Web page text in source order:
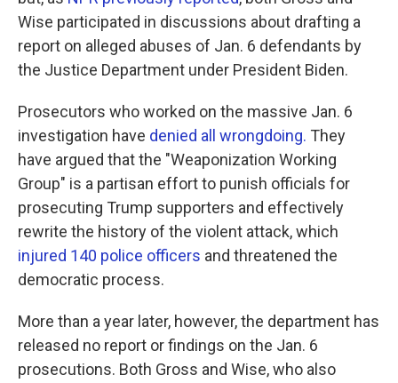
Wise participated in discussions about drafting a
report on alleged abuses of Jan. 6 defendants by
the Justice Department under President Biden.
Prosecutors who worked on the massive Jan. 6
investigation have denied all wrongdoing. They
have argued that the "Weaponization Working
Group" is a partisan effort to punish officials for
prosecuting Trump supporters and effectively
rewrite the history of the violent attack, which
injured 140 police officers and threatened the
democratic process.
More than a year later, however, the department has
released no report or findings on the Jan. 6
prosecutions. Both Gross and Wise, who also